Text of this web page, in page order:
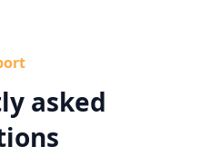
asked